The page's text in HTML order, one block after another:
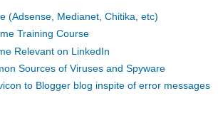
(Adsense, Medianet, Chitika, etc)
Training Course
Relevant on LinkedIn
Sources of Viruses and Spyware
to Blogger blog inspite of error messages